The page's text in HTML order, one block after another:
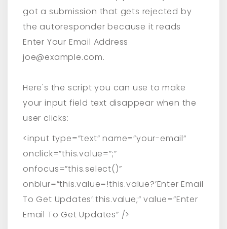
got a submission that gets rejected by
the autoresponder because it reads
Enter Your Email Address
joe@example.com.
Here's the script you can use to make
your input field text disappear when the
user clicks:
<input type=”text” name=”your-email”
onclick=”this.value=”;”
onfocus=”this.select()”
onblur=”this.value=!this.value?’Enter Email
To Get Updates’:this.value;” value=”Enter
Email To Get Updates” />